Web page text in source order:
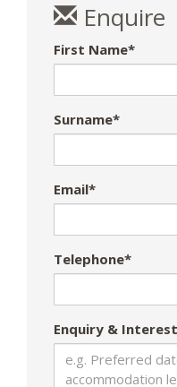
Enquire
First Name*
Surname*
Email*
Telephone*
Enquiry &